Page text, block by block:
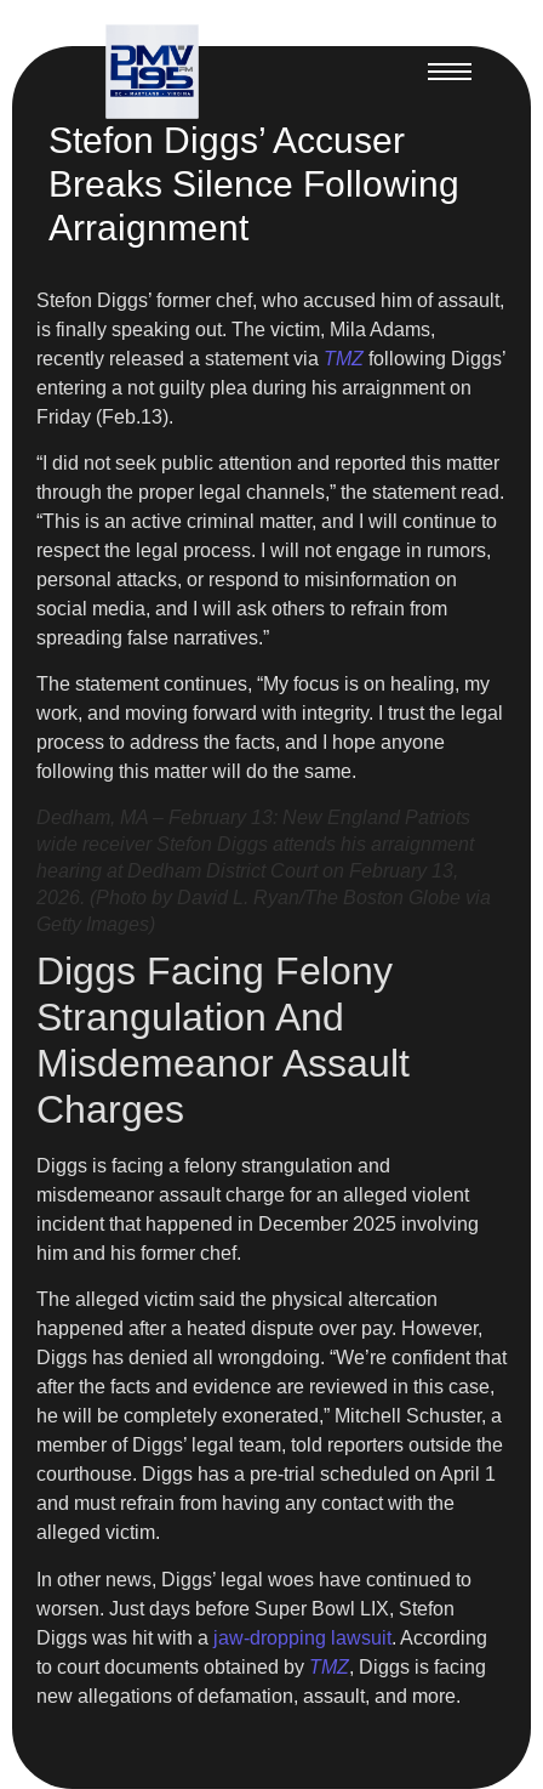
Stefon Diggs’ Accuser
Breaks Silence Following
Arraignment
Stefon Diggs’ former chef, who accused him of assault,
is finally speaking out. The victim, Mila Adams,
recently released a statement via TMZ following Diggs’
entering a not guilty plea during his arraignment on
Friday (Feb.13).
“I did not seek public attention and reported this matter
through the proper legal channels,” the statement read.
“This is an active criminal matter, and I will continue to
respect the legal process. I will not engage in rumors,
personal attacks, or respond to misinformation on
social media, and I will ask others to refrain from
spreading false narratives.”
The statement continues, “My focus is on healing, my
work, and moving forward with integrity. I trust the legal
process to address the facts, and I hope anyone
following this matter will do the same.
Dedham, MA – February 13: New England Patriots
wide receiver Stefon Diggs attends his arraignment
hearing at Dedham District Court on February 13,
2026. (Photo by David L. Ryan/The Boston Globe via
Getty Images)
Diggs Facing Felony
Strangulation And
Misdemeanor Assault
Charges
Diggs is facing a felony strangulation and
misdemeanor assault charge for an alleged violent
incident that happened in December 2025 involving
him and his former chef.
The alleged victim said the physical altercation
happened after a heated dispute over pay. However,
Diggs has denied all wrongdoing. “We’re confident that
after the facts and evidence are reviewed in this case,
he will be completely exonerated,” Mitchell Schuster, a
member of Diggs’ legal team, told reporters outside the
courthouse. Diggs has a pre-trial scheduled on April 1
and must refrain from having any contact with the
alleged victim.
In other news, Diggs’ legal woes have continued to
worsen. Just days before Super Bowl LIX, Stefon
Diggs was hit with a jaw-dropping lawsuit. According
to court documents obtained by TMZ, Diggs is facing
new allegations of defamation, assault, and more.